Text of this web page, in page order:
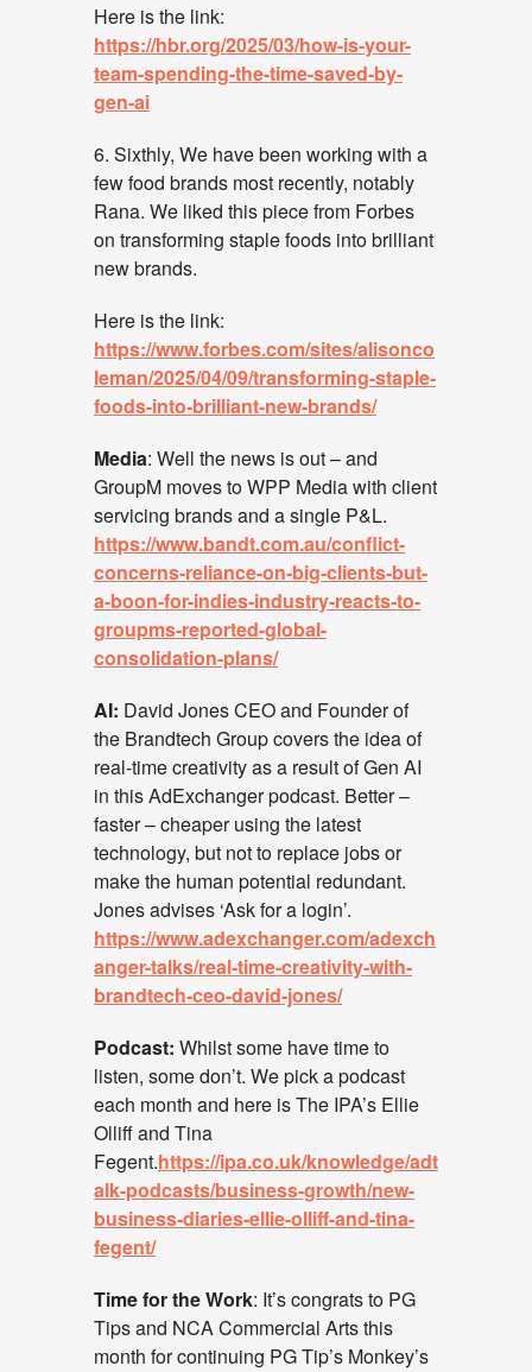
Here is the link:
https://hbr.org/2025/03/how-is-your-
team-spending-the-time-saved-by-
gen-ai
6. Sixthly, We have been working with a
few food brands most recently, notably
Rana. We liked this piece from Forbes
on transforming staple foods into brilliant
new brands.
Here is the link:
https://www.forbes.com/sites/alisonco
leman/2025/04/09/transforming-staple-
foods-into-brilliant-new-brands/
Media: Well the news is out – and
GroupM moves to WPP Media with client
servicing brands and a single P&L.
https://www.bandt.com.au/conflict-
concerns-reliance-on-big-clients-but-
a-boon-for-indies-industry-reacts-to-
groupms-reported-global-
consolidation-plans/
AI: David Jones CEO and Founder of
the Brandtech Group covers the idea of
real-time creativity as a result of Gen AI
in this AdExchanger podcast. Better –
faster – cheaper using the latest
technology, but not to replace jobs or
make the human potential redundant.
Jones advises ‘Ask for a login’.
https://www.adexchanger.com/adexch
anger-talks/real-time-creativity-with-
brandtech-ceo-david-jones/
Podcast: Whilst some have time to
listen, some don’t. We pick a podcast
each month and here is The IPA’s Ellie
Olliff and Tina
Fegent.https://ipa.co.uk/knowledge/adt
alk-podcasts/business-growth/new-
business-diaries-ellie-olliff-and-tina-
fegent/
Time for the Work: It’s congrats to PG
Tips and NCA Commercial Arts this
month for continuing PG Tip’s Monkey’s